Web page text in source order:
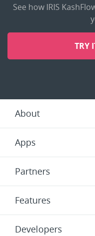
See how IRIS
TRY
About
Apps
Partners
Features
Developers